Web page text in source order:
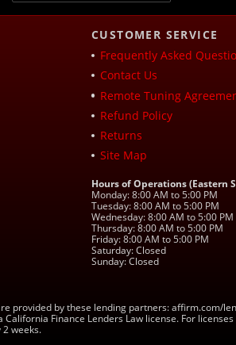
CUSTOMER SERVICE
Frequently Asked
Contact Us
Remote Tuning
Refund Policy
Returns
Site Map
Hours of Operations (Eastern
Monday: 8:00 AM to 5:00 PM
Tuesday: 8:00 AM to 5:00 PM
Wednesday: 8:00 AM to 5:00 PM
Thursday: 8:00 AM to 5:00 PM
Friday: 8:00 AM to 5:00 PM
Saturday: Closed
Sunday: Closed
provided by these lending partners: affirm.com/
Finance Lenders Law license. For
weeks.